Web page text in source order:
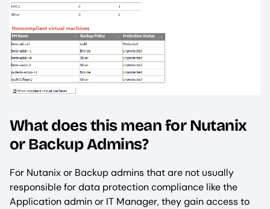
What does this mean for Nutanix
or Backup Admins?
For Nutanix or Backup admins that are not usually
responsible for data protection compliance like the
Application admin or IT Manager, they gain access to